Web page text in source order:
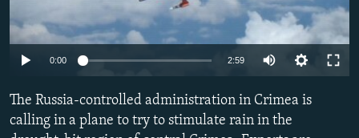
RFE/RL INVESTIGATES
SCHEMES
NEWSLETTERS
WIDER EUROPE BY RIKARD JOZWIAK
PODCASTS
SHARE TIPS SECURELY
BYPASS BLOCKING
ABOUT RFE/RL
0:00 2:59
360p
The Russia-controlled administration in Crimea is
calling in a plane to try to stimulate rain in the